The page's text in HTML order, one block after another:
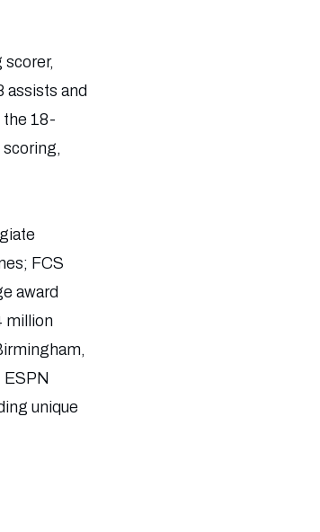
scorer,
assists and
the 18-
FCS
award
million
unique